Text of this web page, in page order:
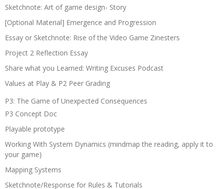
Sketchnote: Art of game design- Story
[Optional Material] Emergence and Progression
Essay or Sketchnote: Rise of the Video Game Zinesters
Project 2 Reflection Essay
Share what you Learned: Writing Excuses Podcast
Values at Play & P2 Peer Grading
P3: The Game of Unexpected Consequences
P3 Concept Doc
Playable prototype
Working With System Dynamics (mindmap the reading, apply it to
your game)
Mapping Systems
Sketchnote/Response for Rules & Tutorials